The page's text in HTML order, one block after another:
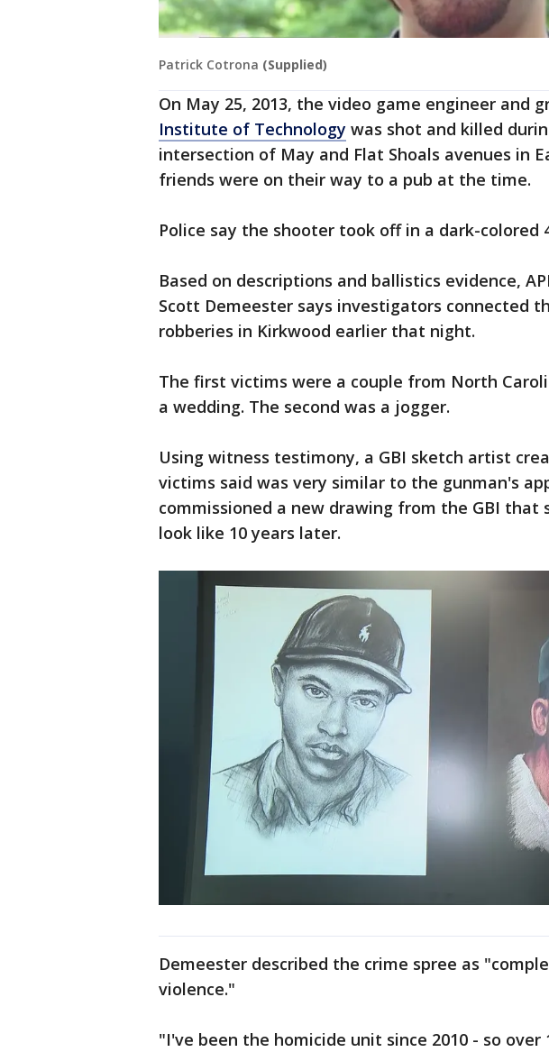
Patrick Cotrona (Supplied)
On May 25, 2013, the video game engineer and
Institute of Technology was shot and killed
intersection of May and Flat Shoals avenues in
friends were on their way to a pub at the time.
Police say the shooter took off in a dark-colored
Based on descriptions and ballistics evidence,
Scott Demeester says investigators connected
robberies in Kirkwood earlier that night.
The first victims were a couple from North
a wedding. The second was a jogger.
Using witness testimony, a GBI sketch artist
victims said was very similar to the gunman's
commissioned a new drawing from the GBI that
look like 10 years later.
Demeester described the crime spree as
violence."
"I've been the homicide unit since 2010 - so over